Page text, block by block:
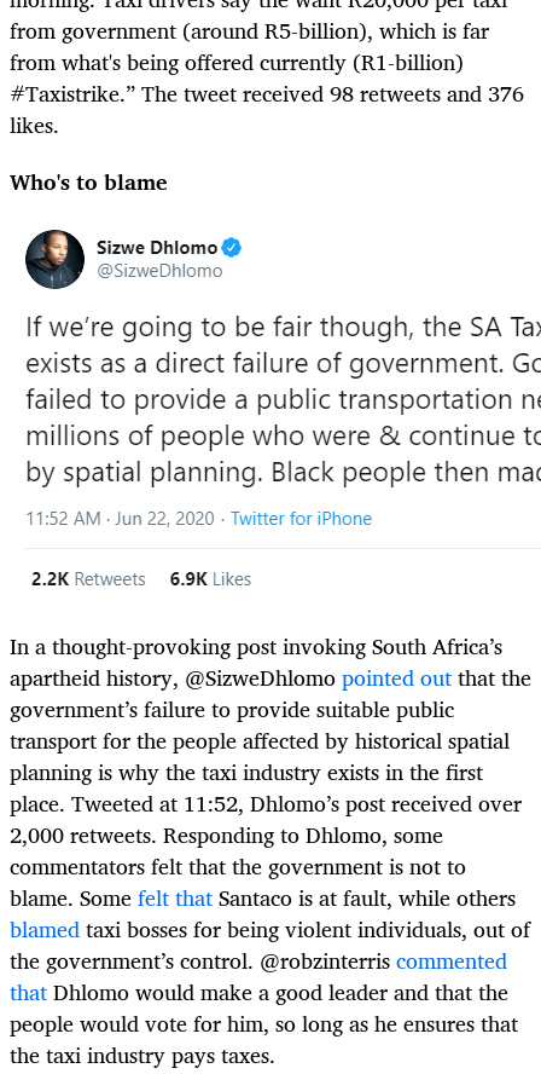
from government (around R5-billion), which is far
from what's being offered currently (R1-billion)
#Taxistrike.” The tweet received 98 retweets and 376
likes.
Who's to blame
In a thought-provoking post invoking South Africa’s
apartheid history, @SizweDhlomopointed outthat the
government’s failure to provide suitable public
transport for the people affected by historical spatial
planning is why the taxi industry exists in the first
place. Tweeted at 11:52, Dhlomo’s post received over
2,000 retweets. Responding to Dhlomo, some
commentators felt that the government is not to
blame. Somefelt thatSantaco is at fault, while others
blamedtaxi bosses for being violent individuals, out of
the government’s control. @robzinterriscommented
thatDhlomo would make a good leader and that the
people would vote for him, so long as he ensures that
the taxi industry pays taxes.